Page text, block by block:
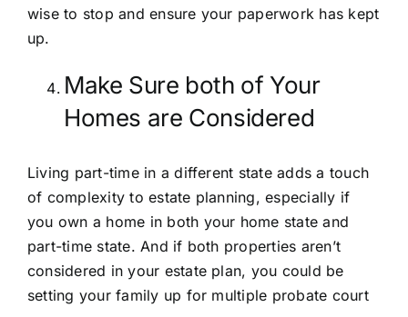
wise to stop and ensure your paperwork has kept
up.
Make Sure both of Your
Homes are Considered
Living part-time in a different state adds a touch
of complexity to estate planning, especially if
you own a home in both your home state and
part-time state. And if both properties aren’t
considered in your estate plan, you could be
setting your family up for multiple probate court